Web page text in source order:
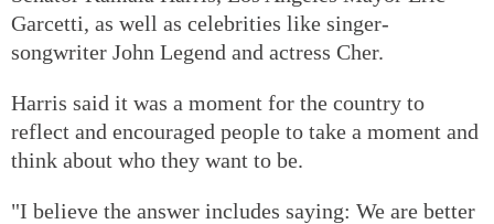
Garcetti, as well as celebrities like singer-
songwriter John Legend and actress Cher.
Harris said it was a moment for the country to
reflect and encouraged people to take a moment and
think about who they want to be.
"I believe the answer includes saying: We are better